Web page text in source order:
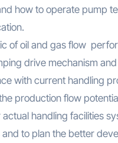
how to operate pump
of oil and gas flow
drive mechanism
with current handling
production flow
handling facilities
to plan the better